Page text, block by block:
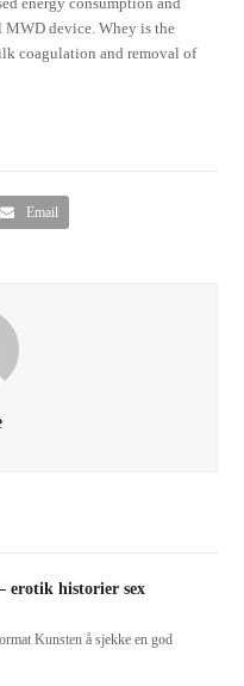
MWD device. Whey is the
coagulation and removal of
Email
erotik historier sex
Kunsten å sjekke en god